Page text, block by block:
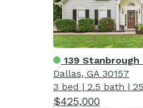
139 Stanbrough
Dallas, GA 30157
3 bed | 2.5 bath |
$425,000